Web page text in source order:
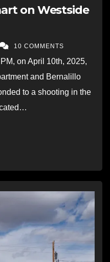
on Westside
10 COMMENTS
on April 10th, 2025,
and Bernalillo
to a shooting in the